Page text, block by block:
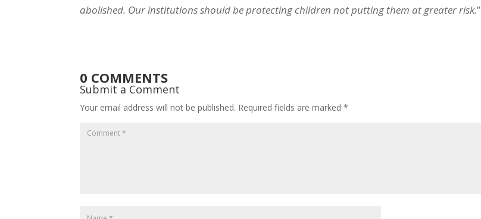
abolished. Our institutions should be protecting children not putting them at greater risk.”
0 COMMENTS
Submit a Comment
Your email address will not be published. Required fields are marked*